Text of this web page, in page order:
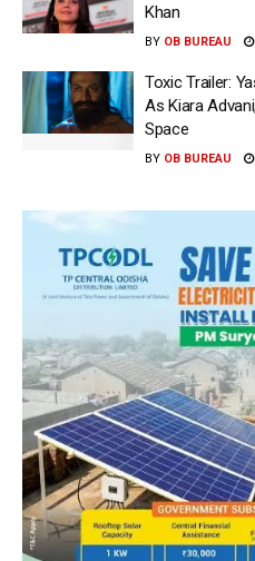
Khan
BY OB BUREAU
Toxic Trailer:
As Kiara
Space
BY OB BUREAU